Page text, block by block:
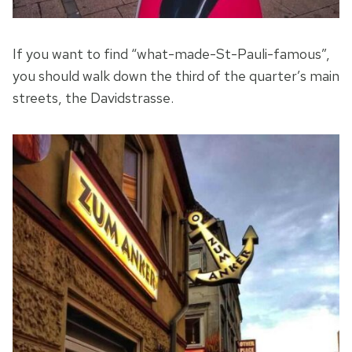
If you want to find “what-made-St-Pauli-famous”,
you should walk down the third of the quarter’s main
streets, the Davidstrasse.